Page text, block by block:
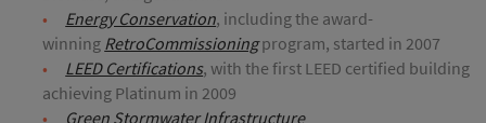
Energy Conservation, including the award-
winning RetroCommissioningprogram, started in 2007
LEED Certifications, with the first LEED certified building
achieving Platinum in 2009
Green Stormwater Infrastructure